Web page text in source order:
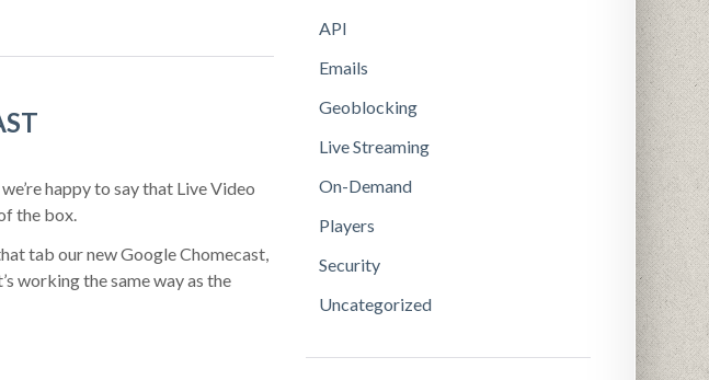
happy to say that Live Video
the box.
tab our new Google Chomecast,
working the same way as the
API
Emails
Geoblocking
Live Streaming
On-Demand
Players
Security
Uncategorized